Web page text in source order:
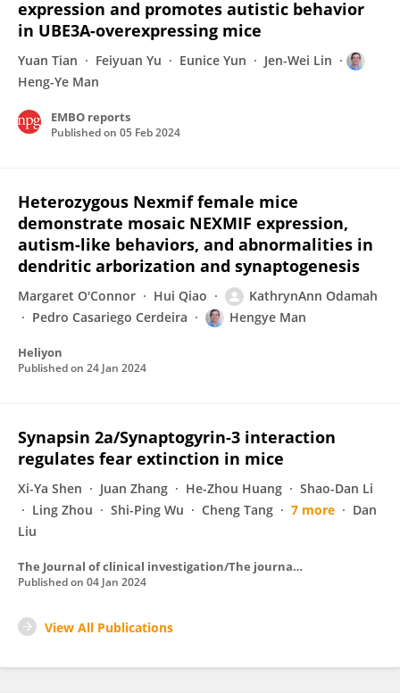
expression and promotes autistic behavior
in UBE3A-overexpressing mice
Yuan Tian Feiyuan Yu Eunice Yun
Jen-Wei Lin
Heng-Ye Man
EMBO reports
Published on 05 Feb 2024
Heterozygous Nexmif female mice
demonstrate mosaic NEXMIF expression,
autism-like behaviors, and abnormalities in
dendritic arborization and synaptogenesis
Margaret O'Connor Hui Qiao
KathrynAnn Odamah
Pedro Casariego Cerdeira
Hengye Man
Heliyon
Published on 24 Jan 2024
Synapsin 2a/Synaptogyrin-3 interaction
regulates fear extinction in mice
Xi-Ya Shen Juan Zhang He-Zhou Huang
Shao-Dan Li
Ling Zhou
Shi-Ping Wu Cheng Tang 7 more
Dan
Liu
The Journal of clinical investigation/The journal of clinical investigation
Published on 04 Jan 2024
View All Publications